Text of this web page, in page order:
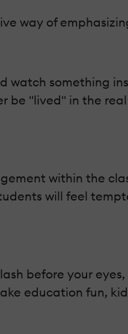
way of
watch something
"lived" in the
within the
will feel
before your
education fun,